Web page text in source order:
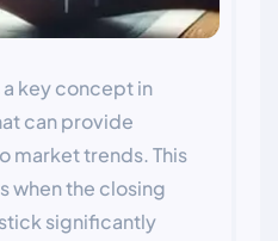
key concept in
can provide
market trends. This
when the closing
significantly